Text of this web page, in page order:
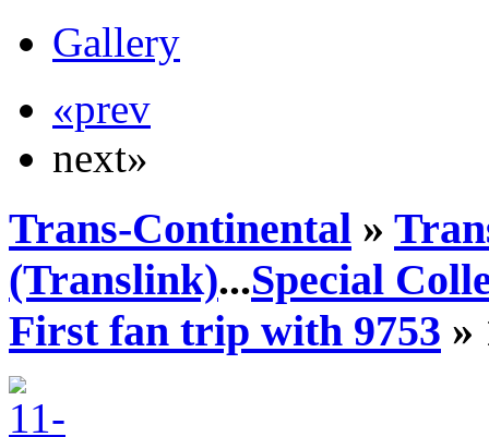
Gallery
«prev
next»
Trans-Continental »
(Translink)...Special
First fan trip with 9753 »